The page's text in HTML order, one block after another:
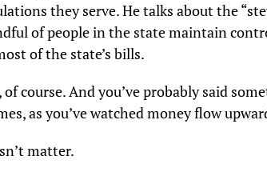
they serve. He talks about the
of people in the state maintain
of the state’s bills.
of course. And you’ve probably said
as you’ve watched money flow
matter.